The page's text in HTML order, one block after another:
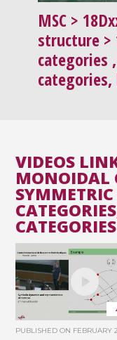
MSC >
structure >
categories
VIDEOS
MONOIDAL
CATEGORIES
PUBLISHED ON FEBRUARY